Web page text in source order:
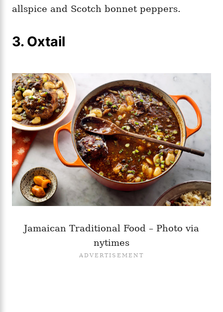
allspice and Scotch bonnet peppers.
3. Oxtail
Jamaican Traditional Food – Photo via
nytimes